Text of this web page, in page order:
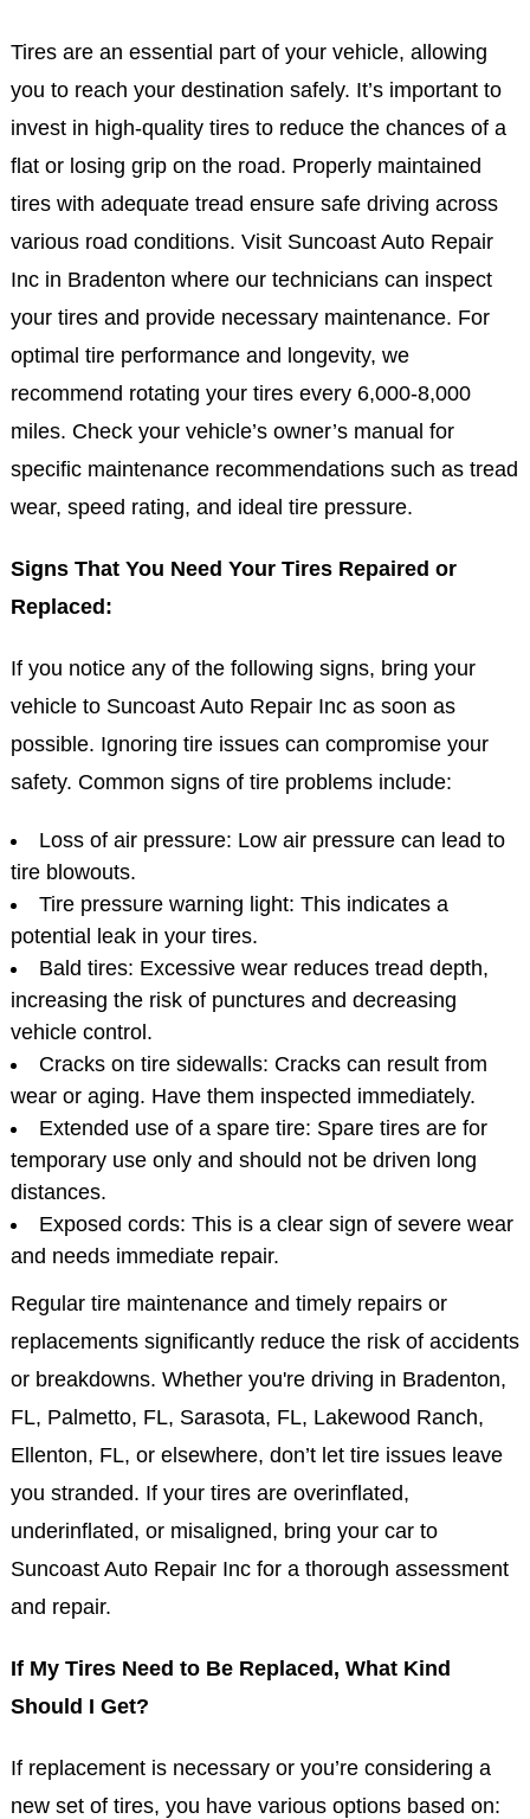
Tires are an essential part of your vehicle, allowing
you to reach your destination safely. It’s important to
invest in high-quality tires to reduce the chances of a
flat or losing grip on the road. Properly maintained
tires with adequate tread ensure safe driving across
various road conditions. Visit Suncoast Auto Repair
Inc in Bradenton where our technicians can inspect
your tires and provide necessary maintenance. For
optimal tire performance and longevity, we
recommend rotating your tires every 6,000-8,000
miles. Check your vehicle’s owner’s manual for
specific maintenance recommendations such as tread
wear, speed rating, and ideal tire pressure.
Signs That You Need Your Tires Repaired or
Replaced:
If you notice any of the following signs, bring your
vehicle to Suncoast Auto Repair Inc as soon as
possible. Ignoring tire issues can compromise your
safety. Common signs of tire problems include:
Loss of air pressure: Low air pressure can lead to
tire blowouts.
Tire pressure warning light: This indicates a
potential leak in your tires.
Bald tires: Excessive wear reduces tread depth,
increasing the risk of punctures and decreasing
vehicle control.
Cracks on tire sidewalls: Cracks can result from
wear or aging. Have them inspected immediately.
Extended use of a spare tire: Spare tires are for
temporary use only and should not be driven long
distances.
Exposed cords: This is a clear sign of severe wear
and needs immediate repair.
Regular tire maintenance and timely repairs or
replacements significantly reduce the risk of accidents
or breakdowns. Whether you're driving in Bradenton,
FL, Palmetto, FL, Sarasota, FL, Lakewood Ranch,
Ellenton, FL, or elsewhere, don’t let tire issues leave
you stranded. If your tires are overinflated,
underinflated, or misaligned, bring your car to
Suncoast Auto Repair Inc for a thorough assessment
and repair.
If My Tires Need to Be Replaced, What Kind
Should I Get?
If replacement is necessary or you’re considering a
new set of tires, you have various options based on: